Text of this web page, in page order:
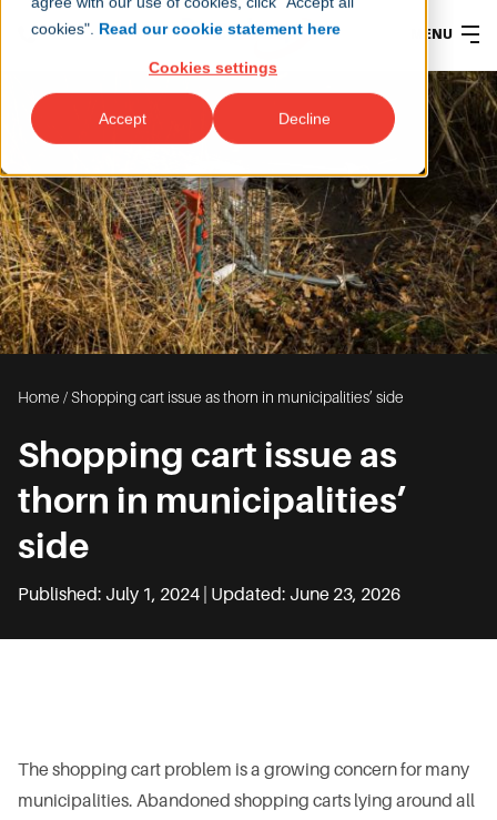
cookies". Read our cookie statement here
Cookies settings
Accept Decline
MENU
Home /Shopping cart issue as thorn in municipalities’ side
Shopping cart issue as
thorn in municipalities’
side
Published: July 1, 2024 | Updated: June 23, 2026
The shopping cart problem is a growing concern for many
municipalities. Abandoned shopping carts lying around all